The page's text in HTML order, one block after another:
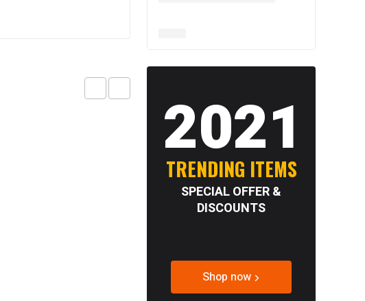
2021
TRENDING ITEMS
SPECIAL OFFER &
DISCOUNTS
Shop now